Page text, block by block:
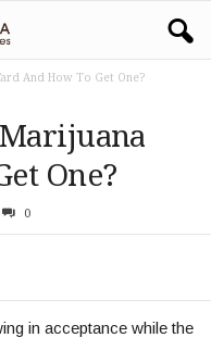
And How To Get One?
One?
0
in acceptance while the